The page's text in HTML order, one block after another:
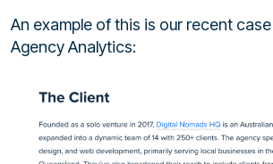
An example of this is our recent
Agency Analytics: